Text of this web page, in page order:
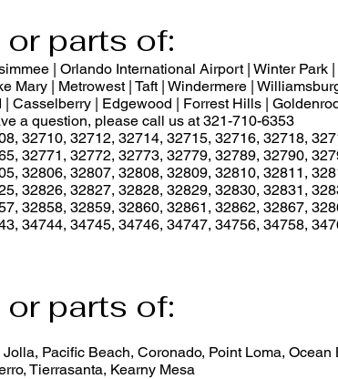
parts of:
| Orlando International Airport | Winter Park
Mary | Metrowest | Taft | Windermere |
Casselberry | Edgewood | Forrest Hills |
a question, please call us at 321-710-6353
32710, 32712, 32714, 32715, 32716, 32718,
32771, 32772, 32773, 32779, 32789, 32790,
32806, 32807, 32808, 32809, 32810, 32811,
32826, 32827, 32828, 32829, 32830, 32831,
32858, 32859, 32860, 32861, 32862, 32867,
34744, 34745, 34746, 34747, 34756, 34758,
parts of:
Pacific Beach, Coronado, Point Loma, Ocean
Tierrasanta, Kearny Mesa